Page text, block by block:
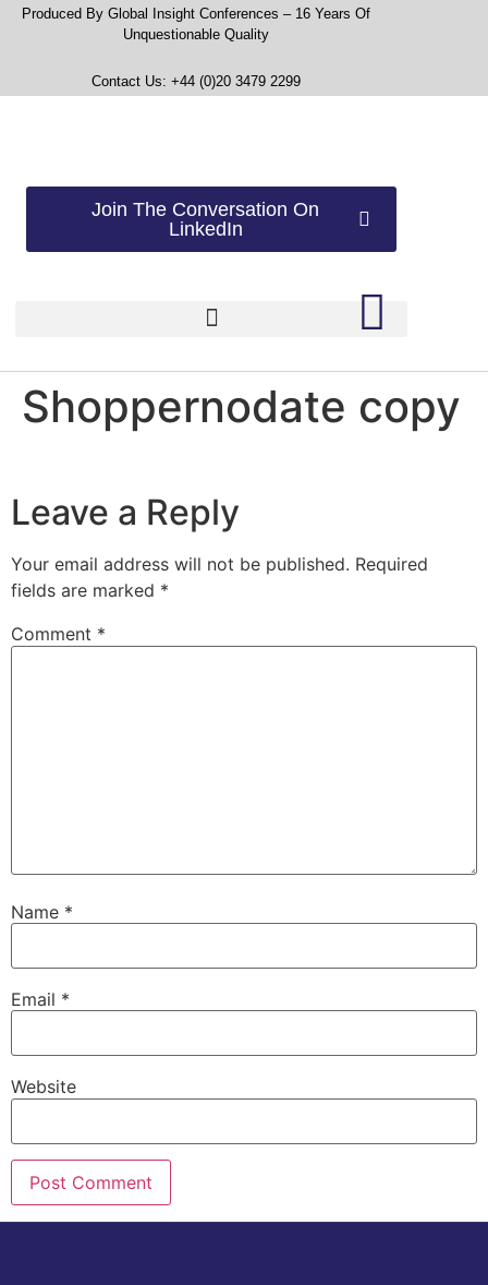
Produced By Global Insight Conferences – 16 Years Of
Unquestionable Quality
Contact Us: +44 (0)20 3479 2299
Join The Conversation On
LinkedIn
Shoppernodate copy
Leave a Reply
Your email address will not be published. Required
fields are marked *
Comment *
Name *
Email *
Website